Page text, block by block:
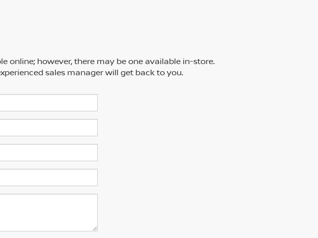
online; however, there may be one available in-store.
sales manager will get back to you.